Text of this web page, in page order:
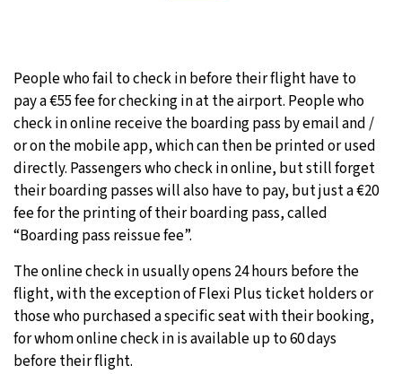
People who fail to check in before their flight have to
pay a €55 fee for checking in at the airport. People who
check in online receive the boarding pass by email and /
or on the mobile app, which can then be printed or used
directly. Passengers who check in online, but still forget
their boarding passes will also have to pay, but just a €20
fee for the printing of their boarding pass, called
“Boarding pass reissue fee”.
The online check in usually opens 24 hours before the
flight, with the exception of Flexi Plus ticket holders or
those who purchased a specific seat with their booking,
for whom online check in is available up to 60 days
before their flight.